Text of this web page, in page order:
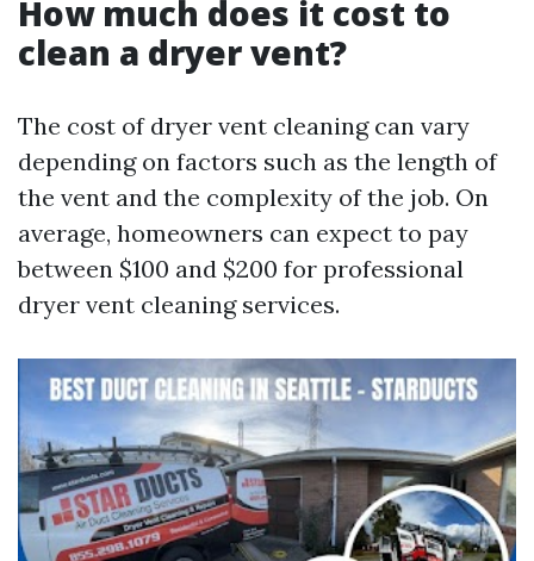
How much does it cost to
clean a dryer vent?
The cost of dryer vent cleaning can vary
depending on factors such as the length of
the vent and the complexity of the job. On
average, homeowners can expect to pay
between $100 and $200 for professional
dryer vent cleaning services.